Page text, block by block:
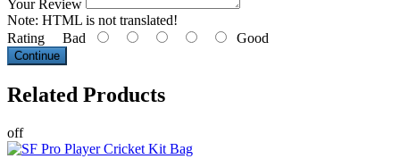
Your Review
Note: HTML is not translated!
Rating Bad Good
Continue
Related Products
off